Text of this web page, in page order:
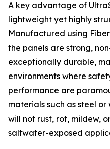
A key advantage of
lightweight yet highly
Manufactured using
the panels are strong,
exceptionally durable,
environments where
performance are
materials such as steel
will not rust, rot, mildew,
saltwater-exposed